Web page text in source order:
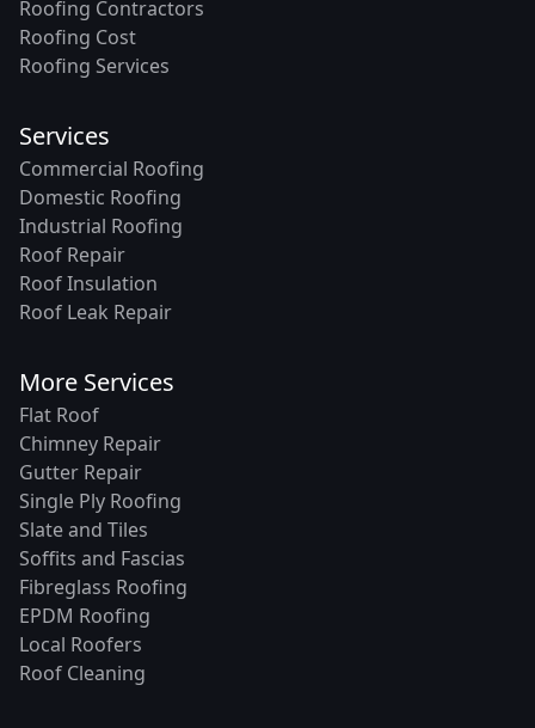
Roofing Contractors
Roofing Cost
Roofing Services
Services
Commercial Roofing
Domestic Roofing
Industrial Roofing
Roof Repair
Roof Insulation
Roof Leak Repair
More Services
Flat Roof
Chimney Repair
Gutter Repair
Single Ply Roofing
Slate and Tiles
Soffits and Fascias
Fibreglass Roofing
EPDM Roofing
Local Roofers
Roof Cleaning